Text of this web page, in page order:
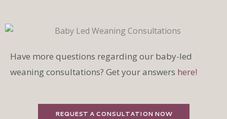
Have more questions regarding our baby-led
weaning consultations? Get your answers here!
REQUEST A CONSULTATION NOW